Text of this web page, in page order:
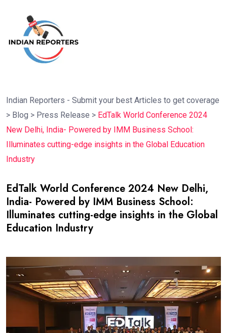
Indian Reporters - Submit your best Articles to get coverage
> Blog > Press Release > EdTalk World Conference 2024
New Delhi, India- Powered by IMM Business School:
Illuminates cutting-edge insights in the Global Education
Industry
EdTalk World Conference 2024 New Delhi,
India- Powered by IMM Business School:
Illuminates cutting-edge insights in the Global
Education Industry